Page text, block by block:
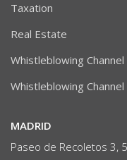
Taxation
Real Estate
Whistleblowing Channel
Whistleblowing Channel
MADRID
Paseo de Recoletos 3,